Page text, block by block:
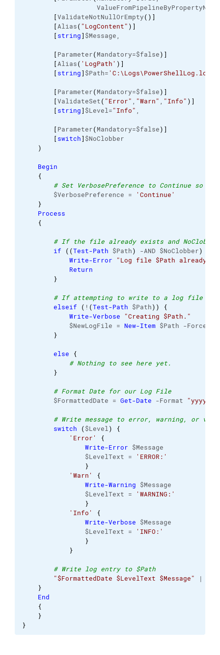
[ValidateNotNullOrEmpty( ) ]
[Alias( "LogContent" ) ]
[string] $Message,
[Parameter(Mandatory=$false) ]
[Alias( 'LogPath' ) ]
[string] $Path= 'C:\Logs\PowerShellLog.log'
[Parameter(Mandatory=$false) ]
[ValidateSet( "Error" , "Warn" , "Info" ) ]
[string] $Level="Info" ,
[Parameter(Mandatory=$false) ]
[switch] $NoClobber
)
Begin
{
# Set VerbosePreference to Continue so
$VerbosePreference =
'Continue'
}
Process
{
# If the file already exists and
if
( (Test-Path $Path) -AND $NoClobber)
Write-Error
"Log file $Path already
Return
}
# If attempting to write to a log file in
elseif
( ! (Test-Path $Path) )
{
Write-Verbose
"Creating $Path."
$NewLogFile = New-Item $Path -Force -
}
else
{
# Nothing to see here yet.
}
# Format Date for our Log File
$FormattedDate = Get-Date -Format "yyyy-
# Write message to error, warning, or
switch
($Level)
{
'Error'
{
Write-Error $Message
$LevelText =
'ERROR:'
}
'Warn'
{
Write-Warning $Message
$LevelText =
'WARNING:'
}
'Info'
{
Write-Verbose $Message
$LevelText =
'INFO:'
}
}
# Write log entry to $Path
"$FormattedDate $LevelText $Message"
|
}
End
{
}
}